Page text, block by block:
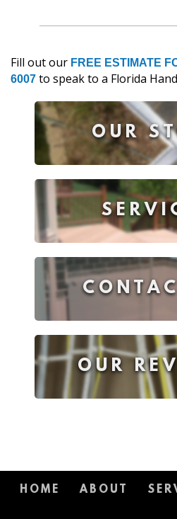
Fill out our FREE ESTIMATE
6007 to speak to a Florida
OUR
OUR
HOME ABOUT